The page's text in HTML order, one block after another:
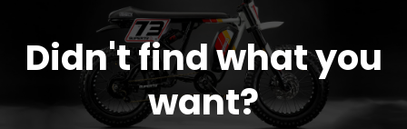
Didn't find what you
want?